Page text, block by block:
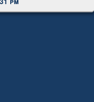
pm